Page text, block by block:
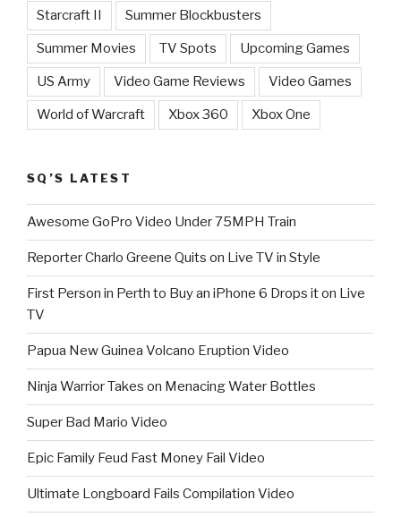
Starcraft II Summer Blockbusters
Summer Movies TV Spots Upcoming Games
US Army Video Game Reviews Video Games
World of Warcraft Xbox 360 Xbox One
SQ’S LATEST
Awesome GoPro Video Under 75MPH Train
Reporter Charlo Greene Quits on Live TV in Style
First Person in Perth to Buy an iPhone 6 Drops it on Live
TV
Papua New Guinea Volcano Eruption Video
Ninja Warrior Takes on Menacing Water Bottles
Super Bad Mario Video
Epic Family Feud Fast Money Fail Video
Ultimate Longboard Fails Compilation Video